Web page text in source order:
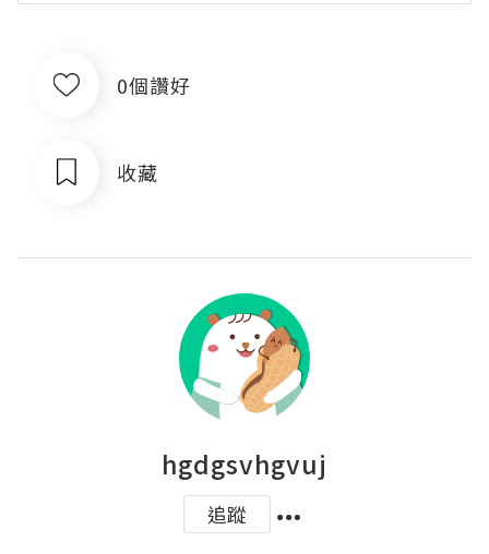
0個讚好
收藏
hgdgsvhgvuj
追蹤